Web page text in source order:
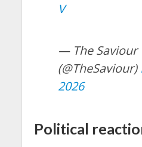
V
— The Saviour
(@TheSaviour)
2026
Political